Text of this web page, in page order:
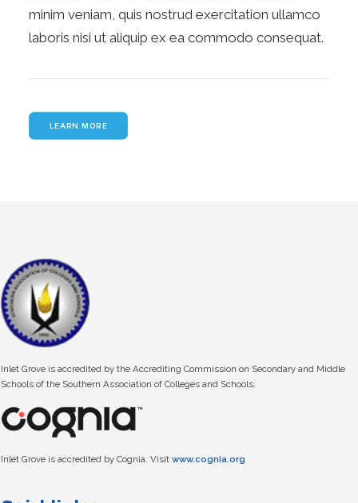
minim veniam, quis nostrud exercitation ullamco
laboris nisi ut aliquip ex ea commodo consequat.
LEARN MORE
Inlet Grove is accredited by the Accrediting Commission on Secondary and Middle
Schools of the Southern Association of Colleges and Schools.
Inlet Grove is accredited by Cognia. Visit www.cognia.org